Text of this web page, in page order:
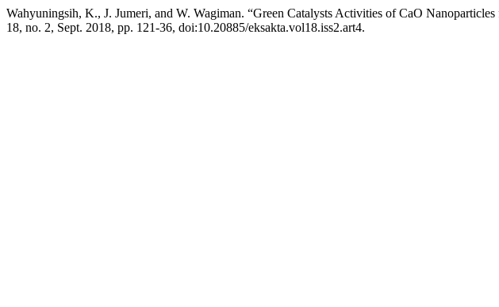
Wahyuningsih, K., J. Jumeri, and W. Wagiman. “Green Catalysts Activities of CaO
18, no. 2, Sept. 2018, pp. 121-36, doi:10.20885/eksakta.vol18.iss2.art4.